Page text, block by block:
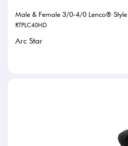
Male & Female 3/0-4/0 Lenco®
RTPLC40HD
Arc Star